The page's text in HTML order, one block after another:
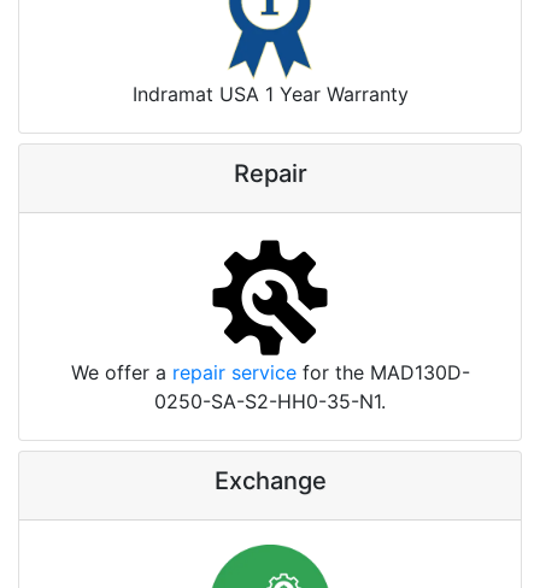
Indramat USA 1 Year Warranty
Repair
We offer a repair servicefor the MAD130D-
0250-SA-S2-HH0-35-N1.
Exchange